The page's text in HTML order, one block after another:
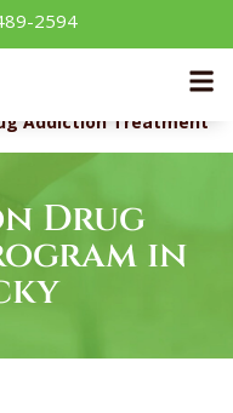
2594
Addiction Treatment
Drug
in